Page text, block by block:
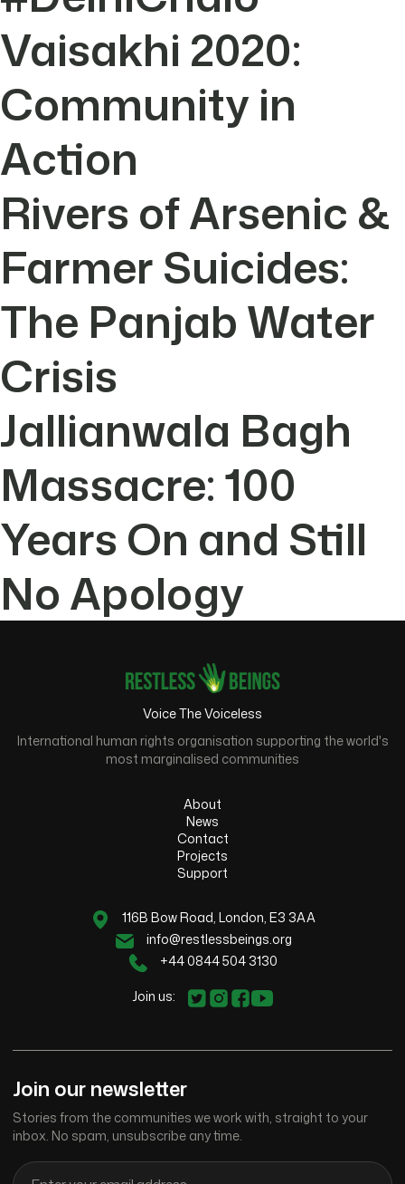
Vaisakhi 2020:
Community in
Action
Rivers of Arsenic &
Farmer Suicides:
The Panjab Water
Crisis
Jallianwala Bagh
Massacre: 100
Years On and Still
No Apology
Voice The Voiceless
International human rights organisation supporting the world's
most marginalised communities
About
News
Contact
Projects
Support
116B Bow Road, London, E3 3AA
info@restlessbeings.org
+44 0844 504 3130
Join us:
Join our newsletter
Stories from the communities we work with, straight to your
inbox. No spam, unsubscribe any time.